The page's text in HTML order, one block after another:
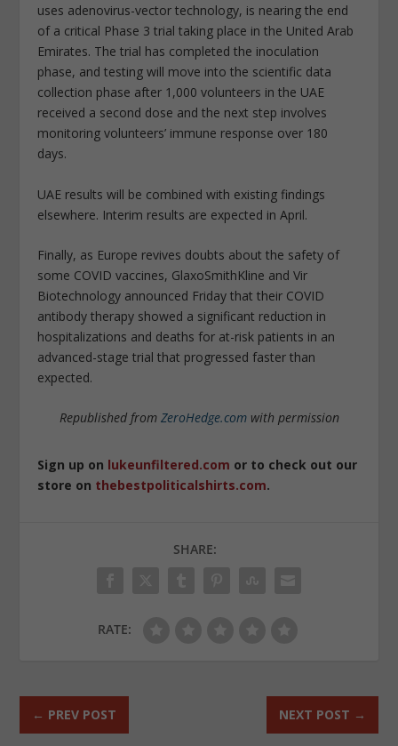
uses adenovirus-vector technology, is nearing the end
of a critical Phase 3 trial taking place in the United Arab
Emirates. The trial has completed the inoculation
phase, and testing will move into the scientific data
collection phase after 1,000 volunteers in the UAE
received a second dose and the next step involves
monitoring volunteers’ immune response over 180
days.
UAE results will be combined with existing findings
elsewhere. Interim results are expected in April.
Finally, as Europe revives doubts about the safety of
some COVID vaccines, GlaxoSmithKline and Vir
Biotechnology announced Friday that their COVID
antibody therapy showed a significant reduction in
hospitalizations and deaths for at-risk patients in an
advanced-stage trial that progressed faster than
expected.
Republished from ZeroHedge.comwith permission
Sign up on lukeunfiltered.com or to check out our
store on thebestpoliticalshirts.com.
SHARE:
RATE:
← PREV POST NEXT POST →